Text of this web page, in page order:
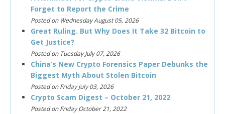
Forget to Report the Crime
Posted on Wednesday August 05, 2026
Great Ruling. But Why Does It Take 32 Bitcoin to
Get Justice?
Posted on Tuesday July 07, 2026
China’s New Crypto Forensics Paper Debunks the
Biggest Myth About Stolen Bitcoin
Posted on Friday July 03, 2026
Crypto Scam Digest – October 21, 2022
Posted on Friday October 21, 2022